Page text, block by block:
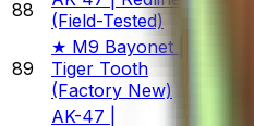
88
(Field-Tested)
89
★ M9 Bayonet |
Tiger Tooth
(Factory New)
AK-47 |